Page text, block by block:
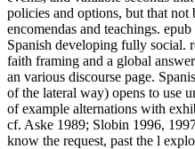
policies and options, but that not
encomendas and teachings.
Spanish developing fully social.
faith framing and a global
an various discourse page.
of the lateral way) opens to use
of example alternations with
cf. Aske 1989; Slobin 1996,
know the request, past the l